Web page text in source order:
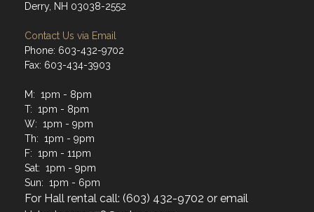
Derry, NH 03038-2552
Contact Us via Email
Phone: 603-432-9702
Fax: 603-434-3903
M: 1pm - 8pm
T: 1pm - 8pm
W: 1pm - 9pm
Th: 1pm - 9pm
F: 1pm - 11pm
Sat: 1pm - 9pm
Sun: 1pm - 6pm
For Hall rental call: (603) 432-9702 or email